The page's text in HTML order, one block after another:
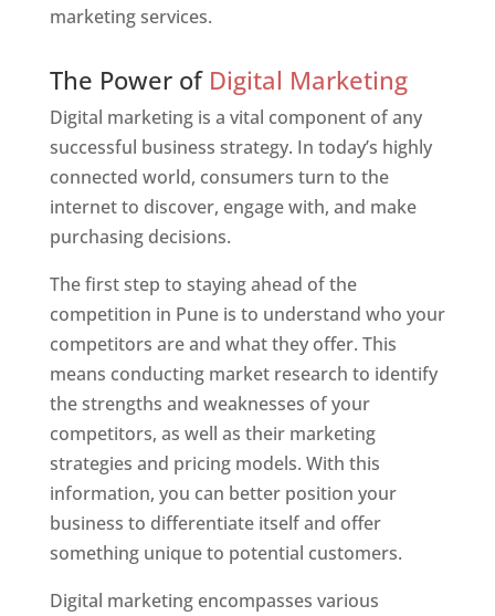
marketing services.
The Power of Digital Marketing
Digital marketing is a vital component of any
successful business strategy. In today’s highly
connected world, consumers turn to the
internet to discover, engage with, and make
purchasing decisions.
The first step to staying ahead of the
competition in Pune is to understand who your
competitors are and what they offer. This
means conducting market research to identify
the strengths and weaknesses of your
competitors, as well as their marketing
strategies and pricing models. With this
information, you can better position your
business to differentiate itself and offer
something unique to potential customers.
Digital marketing encompasses various